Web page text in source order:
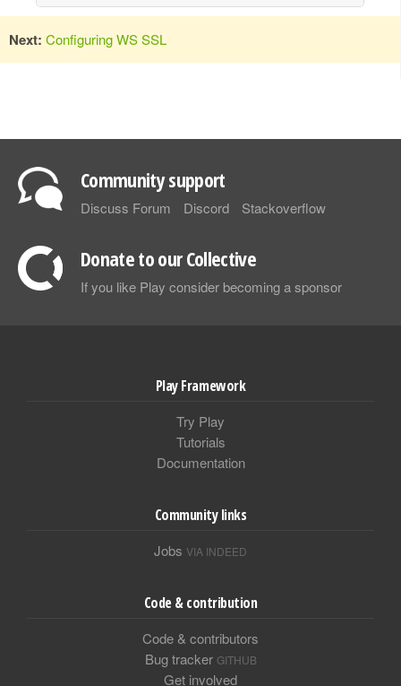
Next: Configuring WS SSL
Community support
Discuss Forum Discord Stackoverflow
Donate to our Collective
If you like Play consider becoming a sponsor
Play Framework
Try Play
Tutorials
Documentation
Community links
Jobs VIA INDEED
Code & contribution
Code & contributors
Bug tracker GITHUB
Get involved